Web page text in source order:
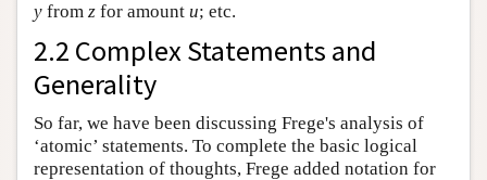
y from z for amount u; etc.
2.2 Complex Statements and
Generality
So far, we have been discussing Frege's analysis of
‘atomic’ statements. To complete the basic logical
representation of thoughts, Frege added notation for